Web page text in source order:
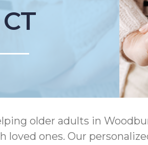
older adults in
ones. Our